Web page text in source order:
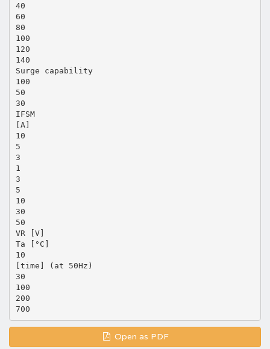
40
60
80
100
120
140
Surge capability
100
50
30
IFSM
[A]
10
5
3
1
3
5
10
30
50
VR [V]
Ta [°C]
10
[time] (at 50Hz)
30
100
200
Open as PDF